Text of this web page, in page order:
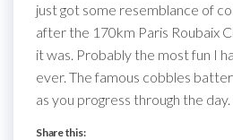
just got some resemblance of
after the 170km Paris Roubaix
it was. Probably the most fun I
ever. The famous cobbles
as you progress through the
Share this: